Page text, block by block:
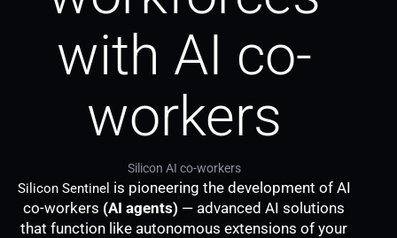
with AI co-
workers
Silicon AI co-workers
Silicon Sentinel is pioneering the development of AI
co-workers (AI agents) — advanced AI solutions
that function like autonomous extensions of your